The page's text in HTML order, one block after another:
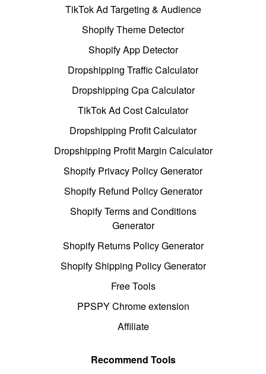
TikTok Ad Targeting & Audience
Shopify Theme Detector
Shopify App Detector
Dropshipping Traffic Calculator
Dropshipping Cpa Calculator
TikTok Ad Cost Calculator
Dropshipping Profit Calculator
Dropshipping Profit Margin Calculator
Shopify Privacy Policy Generator
Shopify Refund Policy Generator
Shopify Terms and Conditions
Generator
Shopify Returns Policy Generator
Shopify Shipping Policy Generator
Free Tools
PPSPY Chrome extension
Affiliate
Recommend Tools